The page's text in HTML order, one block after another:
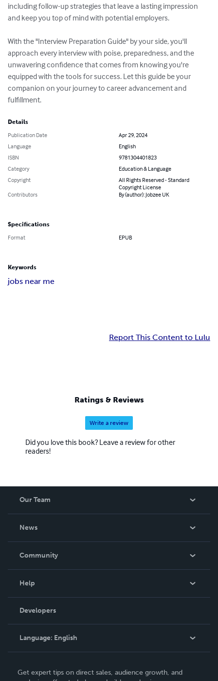
including follow-up strategies that leave a lasting impression
and keep you top of mind with potential employers.
With the "Interview Preparation Guide" by your side, you'll
approach every interview with poise, preparedness, and the
unwavering confidence that comes from knowing you're
equipped with the tools for success. Let this guide be your
companion on your journey to career advancement and
fulfillment.
Details
Publication Date
Apr 29, 2024
Language
English
ISBN
9781304401823
Category
Education & Language
Copyright
All Rights Reserved - Standard
Copyright License
Contributors
By (author): Jobzee UK
Specifications
Format EPUB
Keywords
jobs near me
Report This Content to Lulu
Ratings & Reviews
Write a review
Did you love this book? Leave a review for other
readers!
Our Team
News
In The News
Community
Podcast
Help
Order Lookup
Knowledge Base
Contact Support
Developers
Language: English
Deutsch
Get expert tips on direct sales, audience growth, and